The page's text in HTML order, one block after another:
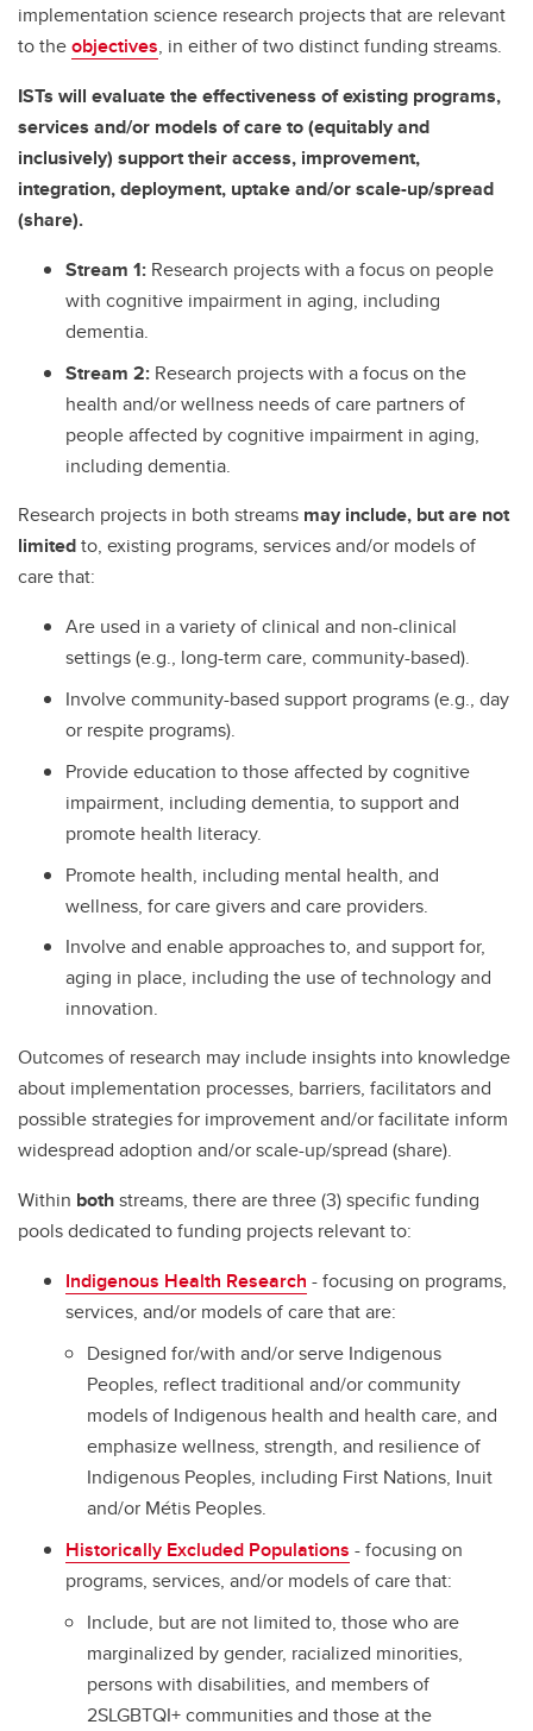
implementation science research projects that are relevant
to theobjectives, in either of two distinct funding streams.
ISTs will evaluate the effectiveness of existing programs,
services and/or models of care to (equitably and
inclusively) support their access, improvement,
integration, deployment, uptake and/or scale-up/spread
(share).
Stream 1: Research projects with a focus on people
with cognitive impairment in aging, including
dementia.
Stream 2: Research projects with a focus on the
health and/or wellness needs of care partners of
people affected by cognitive impairment in aging,
including dementia.
Research projects in both streams may include, but are not
limitedto, existing programs, services and/or models of
care that:
Are used in a variety of clinical and non-clinical
settings (e.g., long-term care, community-based).
Involve community-based support programs (e.g., day
or respite programs).
Provide education to those affected by cognitive
impairment, including dementia, to support and
promote health literacy.
Promote health, including mental health, and
wellness, for care givers and care providers.
Involve and enable approaches to, and support for,
aging in place, including the use of technology and
innovation.
Outcomes of research may include insights into knowledge
about implementation processes, barriers, facilitators and
possible strategies for improvement and/or facilitate inform
widespread adoption and/or scale-up/spread (share).
Within bothstreams, there are three (3) specific funding
pools dedicated to funding projects relevant to:
Indigenous Health Research - focusing on programs,
services, and/or models of care that are:
Designed for/with and/or serve Indigenous
Peoples, reflect traditional and/or community
models of Indigenous health and health care, and
emphasize wellness, strength, and resilience of
Indigenous Peoples, including First Nations, Inuit
and/or Métis Peoples.
Historically Excluded Populations - focusing on
programs, services, and/or models of care that:
Include, but are not limited to, those who are
marginalized by gender, racialized minorities,
persons with disabilities, and members of
2SLGBTQI+ communities and those at the